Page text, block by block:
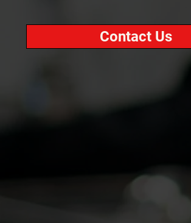
Contact Us